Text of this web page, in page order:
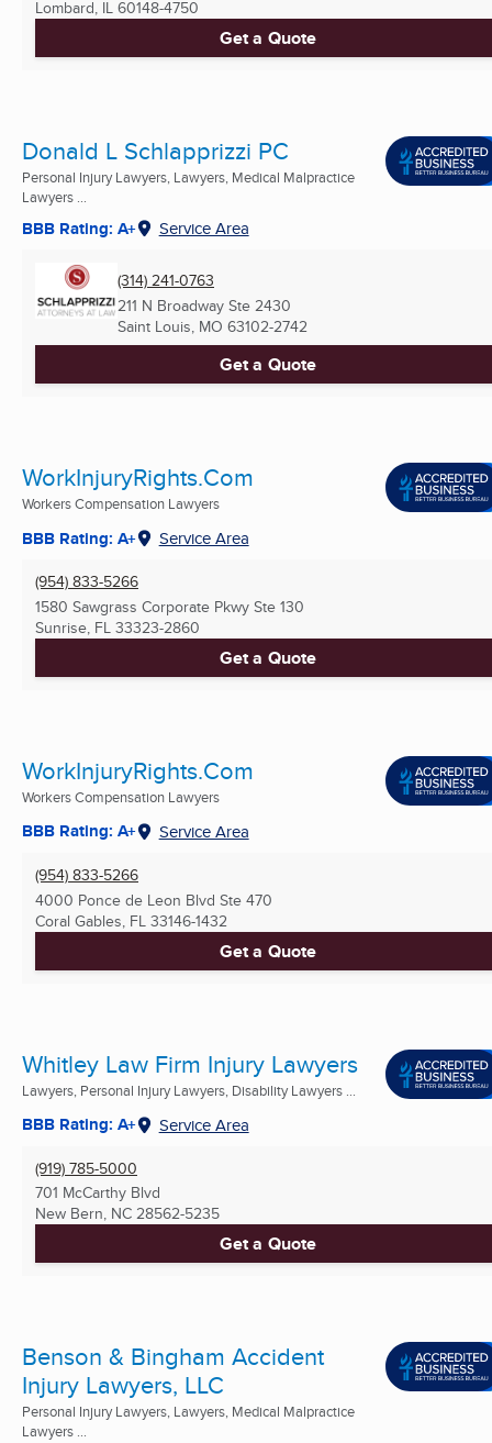
Lombard, IL 60148-4750
Get a Quote
Donald L Schlapprizzi PC
Personal Injury Lawyers, Lawyers, Medical Malpractice
Lawyers ...
BBB Rating: A+ Service Area
(314) 241-0763
211 N Broadway Ste 2430
Saint Louis, MO 63102-2742
Get a Quote
WorkInjuryRights.Com
Workers Compensation Lawyers
BBB Rating: A+ Service Area
(954) 833-5266
1580 Sawgrass Corporate Pkwy Ste 130
Sunrise, FL 33323-2860
Get a Quote
WorkInjuryRights.Com
Workers Compensation Lawyers
BBB Rating: A+ Service Area
(954) 833-5266
4000 Ponce de Leon Blvd Ste 470
Coral Gables, FL 33146-1432
Get a Quote
Whitley Law Firm Injury Lawyers
Lawyers, Personal Injury Lawyers, Disability Lawyers ...
BBB Rating: A+ Service Area
(919) 785-5000
701 McCarthy Blvd
New Bern, NC 28562-5235
Get a Quote
Benson & Bingham Accident
Injury Lawyers, LLC
Personal Injury Lawyers, Lawyers, Medical Malpractice
Lawyers ...